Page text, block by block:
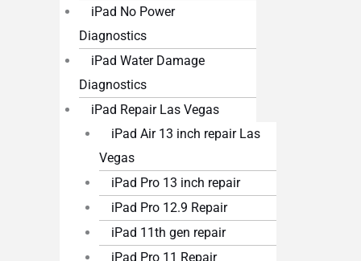
iPad No Power
Diagnostics
iPad Water Damage
Diagnostics
iPad Repair Las Vegas
iPad Air 13 inch repair Las
Vegas
iPad Pro 13 inch repair
iPad Pro 12.9 Repair
iPad 11th gen repair
iPad Pro 11 Repair